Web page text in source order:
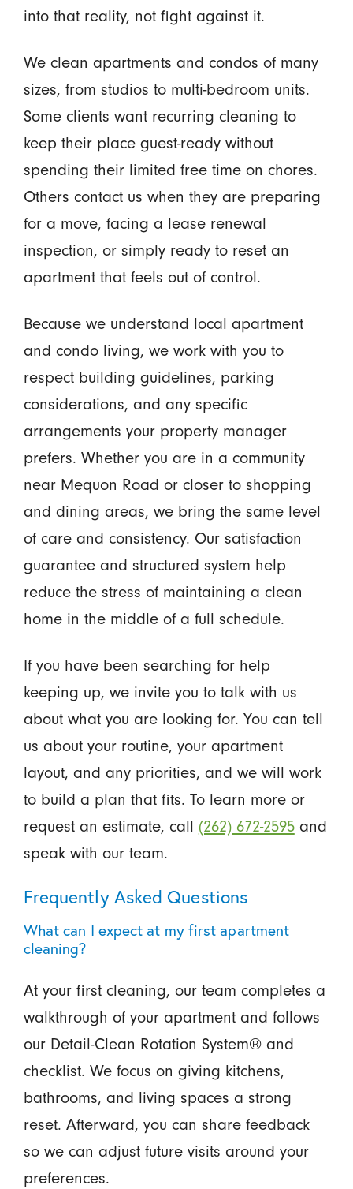
into that reality, not fight against it.
We clean apartments and condos of many
sizes, from studios to multi-bedroom units.
Some clients want recurring cleaning to
keep their place guest-ready without
spending their limited free time on chores.
Others contact us when they are preparing
for a move, facing a lease renewal
inspection, or simply ready to reset an
apartment that feels out of control.
Because we understand local apartment
and condo living, we work with you to
respect building guidelines, parking
considerations, and any specific
arrangements your property manager
prefers. Whether you are in a community
near Mequon Road or closer to shopping
and dining areas, we bring the same level
of care and consistency. Our satisfaction
guarantee and structured system help
reduce the stress of maintaining a clean
home in the middle of a full schedule.
If you have been searching for help
keeping up, we invite you to talk with us
about what you are looking for. You can tell
us about your routine, your apartment
layout, and any priorities, and we will work
to build a plan that fits. To learn more or
request an estimate, call (262) 672-2595and
speak with our team.
Frequently Asked Questions
What can I expect at my first apartment
cleaning?
At your first cleaning, our team completes a
walkthrough of your apartment and follows
our Detail-Clean Rotation System® and
checklist. We focus on giving kitchens,
bathrooms, and living spaces a strong
reset. Afterward, you can share feedback
so we can adjust future visits around your
preferences.